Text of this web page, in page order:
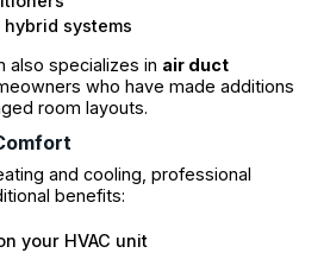
systems
also specializes in air duct
who have made additions
room layouts.
and cooling, professional
benefits:
your HVAC unit